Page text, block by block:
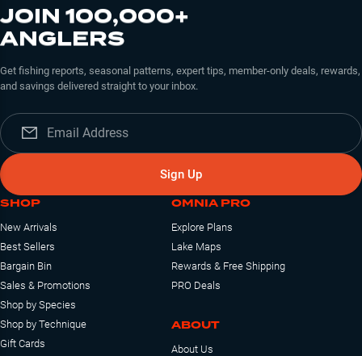
JOIN 100,000+
ANGLERS
Get fishing reports, seasonal patterns, expert tips, member-only deals, rewards,
and savings delivered straight to your inbox.
Sign Up
SHOP
New Arrivals
Best Sellers
Bargain Bin
Sales & Promotions
Shop by Species
Shop by Technique
Gift Cards
OMNIA PRO
Explore Plans
Lake Maps
Rewards & Free Shipping
PRO Deals
ABOUT
About Us